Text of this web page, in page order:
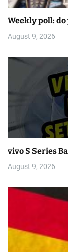
Weekly poll: do
August 9, 2026
vivo S Series
August 9, 2026